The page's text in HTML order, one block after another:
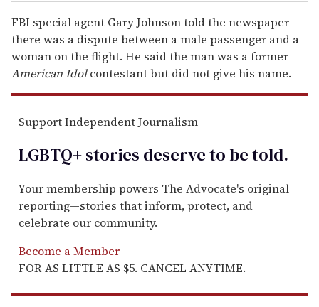
FBI special agent Gary Johnson told the newspaper
there was a dispute between a male passenger and a
woman on the flight. He said the man was a former
American Idolcontestant but did not give his name.
Support Independent Journalism
LGBTQ+ stories deserve to betold.
Your membership powers The Advocate's original
reporting—stories that inform, protect, and
celebrate our community.
Become a Member
FOR AS LITTLE AS $5. CANCEL ANYTIME.